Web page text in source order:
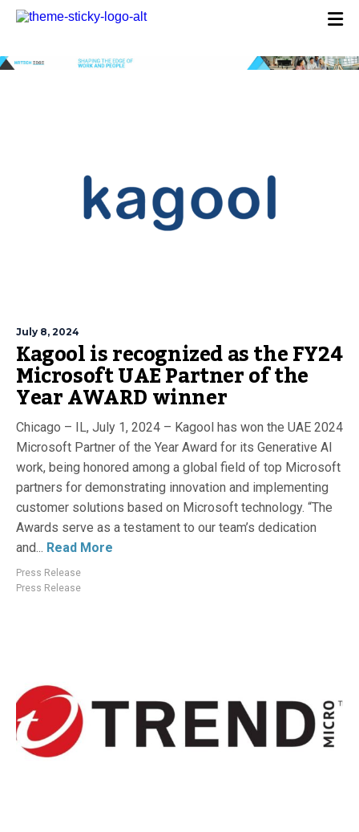
July 8, 2024
Kagool is recognized as the FY24
Microsoft UAE Partner of the
Year AWARD winner
Chicago – IL, July 1, 2024 – Kagool has won the UAE 2024
Microsoft Partner of the Year Award for its Generative AI
work, being honored among a global field of top Microsoft
partners for demonstrating innovation and implementing
customer solutions based on Microsoft technology. “The
Awards serve as a testament to our team’s dedication
and... Read More
Press Release
Press Release